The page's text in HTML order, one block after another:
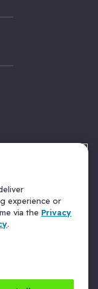
experience or
via the Privacy
.